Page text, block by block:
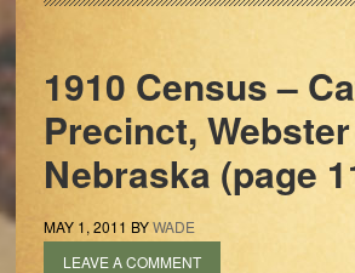
1910 Census –
Precinct,
Nebraska (page
MAY 1, 2011 BYWADE
LEAVE A COMMENT